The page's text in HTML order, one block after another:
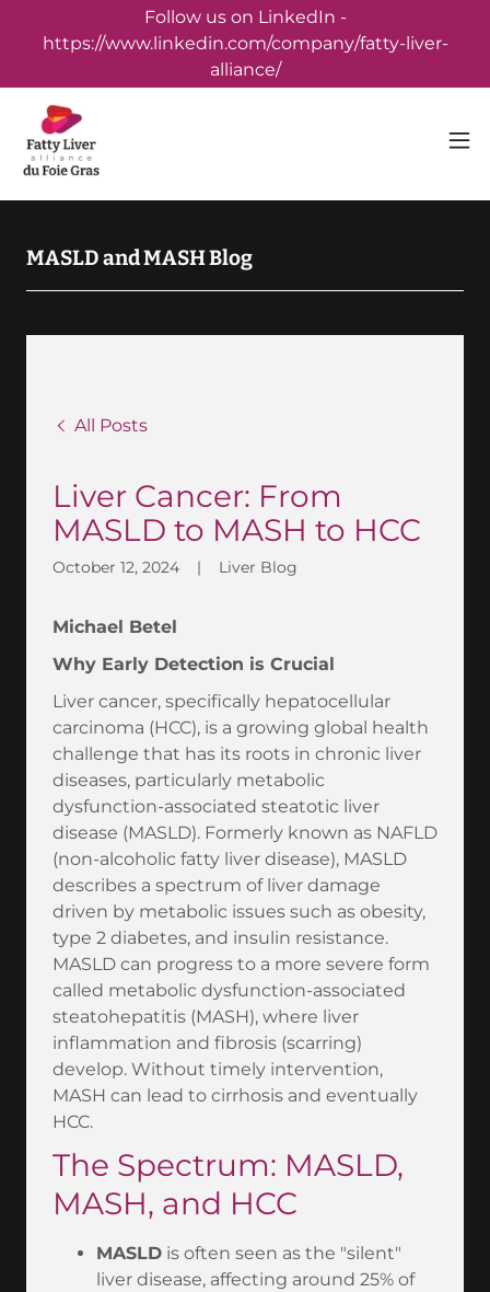
Follow us on LinkedIn -
https://www.linkedin.com/company/fatty-liver-
alliance/
MASLD and MASH Blog
All Posts
Liver Cancer: From
MASLD to MASH to HCC
October 12, 2024 | Liver Blog
Michael Betel
Why Early Detection is Crucial
Liver cancer, specifically hepatocellular
carcinoma (HCC), is a growing global health
challenge that has its roots in chronic liver
diseases, particularly metabolic
dysfunction-associated steatotic liver
disease (MASLD). Formerly known as NAFLD
(non-alcoholic fatty liver disease), MASLD
describes a spectrum of liver damage
driven by metabolic issues such as obesity,
type 2 diabetes, and insulin resistance.
MASLD can progress to a more severe form
called metabolic dysfunction-associated
steatohepatitis (MASH), where liver
inflammation and fibrosis (scarring)
develop. Without timely intervention,
MASH can lead to cirrhosis and eventually
HCC.
The Spectrum: MASLD,
MASH, and HCC
MASLD is often seen as the "silent"
liver disease, affecting around 25% of